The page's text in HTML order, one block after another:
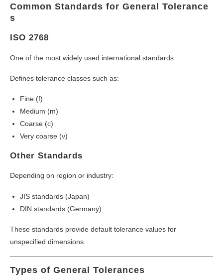
Common Standards for General Tolerance
s
ISO 2768
One of the most widely used international standards.
Defines tolerance classes such as:
Fine (f)
Medium (m)
Coarse (c)
Very coarse (v)
Other Standards
Depending on region or industry:
JIS standards (Japan)
DIN standards (Germany)
These standards provide default tolerance values for
unspecified dimensions.
Types of General Tolerances